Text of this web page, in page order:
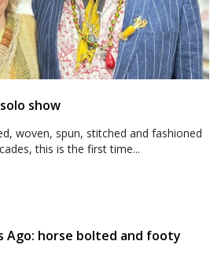
show
woven, spun, stitched and fashioned
this is the first time...
Ago: horse bolted and footy